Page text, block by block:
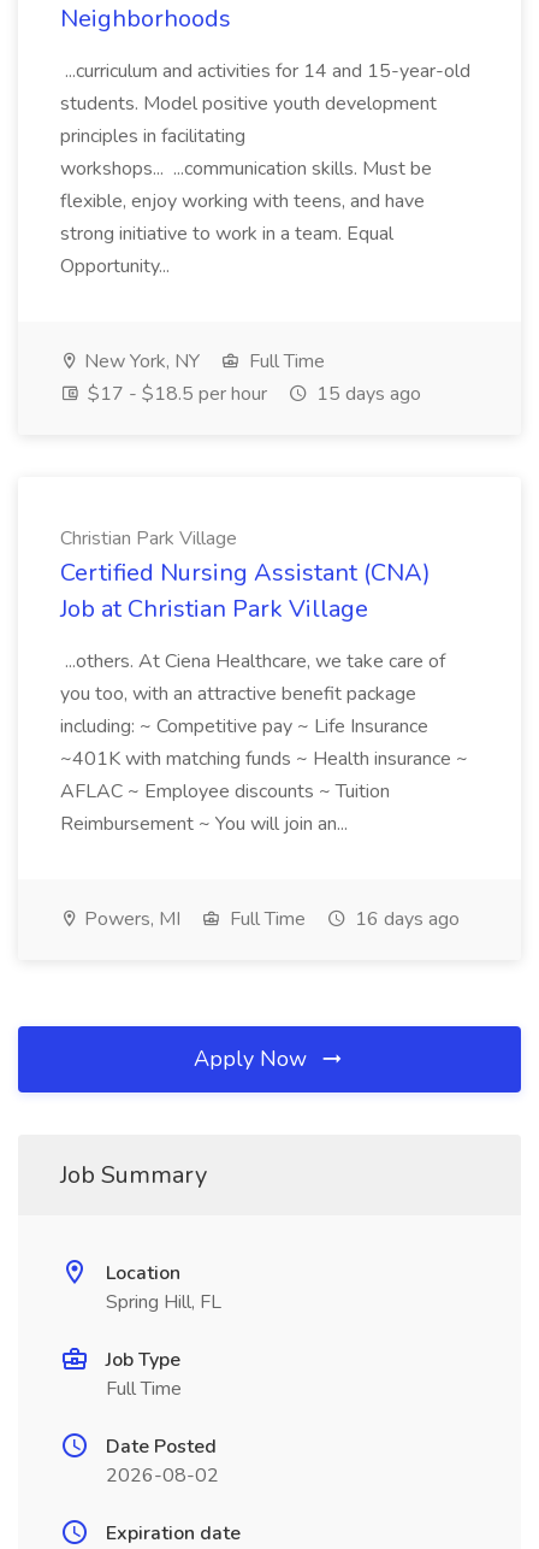
Neighborhoods
...curriculum and activities for 14 and 15-year-old
students. Model positive youth development
principles in facilitating
workshops... ...communication skills. Must be
flexible, enjoy working with teens, and have
strong initiative to work in a team. Equal
Opportunity...
New York, NY
Full Time
$17 - $18.5 per hour
15 days ago
Christian Park Village
Certified Nursing Assistant (CNA)
Job at Christian Park Village
...others. At Ciena Healthcare, we take care of
you too, with an attractive benefit package
including: ~ Competitive pay ~ Life Insurance
~401K with matching funds ~ Health insurance ~
AFLAC ~ Employee discounts ~ Tuition
Reimbursement ~ You will join an...
Powers, MI Full Time 16 days ago
Apply Now
Job Summary
Location
Spring Hill, FL
Job Type
Full Time
Date Posted
2026-08-02
Expiration date